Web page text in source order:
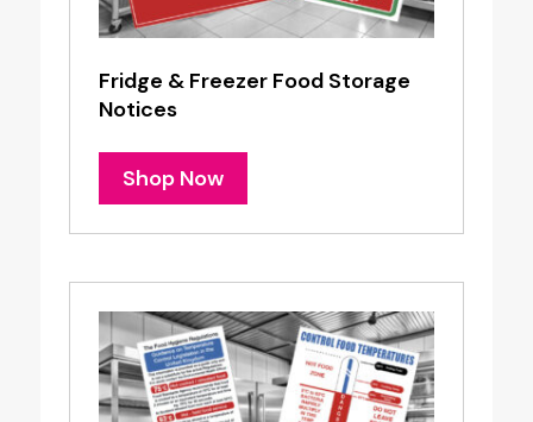
Fridge & Freezer Food Storage
Notices
Shop Now